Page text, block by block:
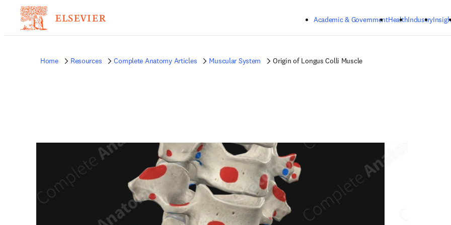
Academic & GovernmentHealthIndustry
Home Resources Complete Anatomy Articles Muscular System Origin of Longus Colli Muscle